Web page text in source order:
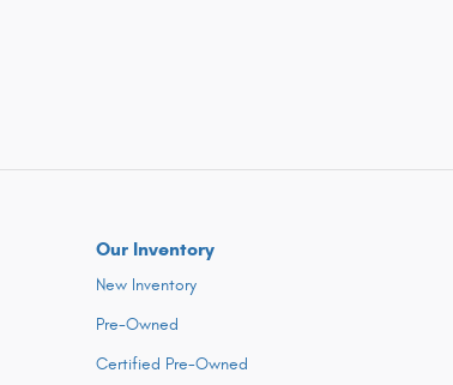
Our Inventory
New Inventory
Pre-Owned
Certified Pre-Owned